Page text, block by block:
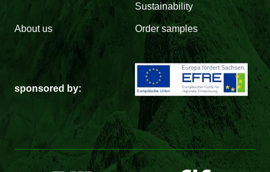
Sustainability
About us Order samples
sponsored by: